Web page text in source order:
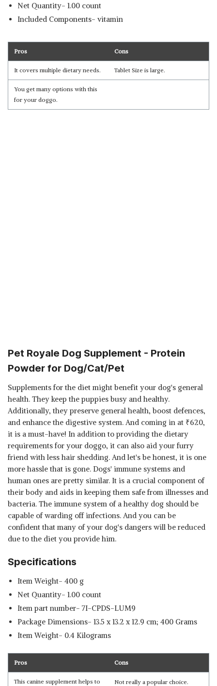
Net Quantity- 1.00 count
Included Components- vitamin
Pros Cons
It covers multiple dietary needs. Tablet Size is large.
You get many options with this
for your doggo.
Pet Royale Dog Supplement - Protein
Powder for Dog/Cat/Pet
Supplements for the diet might benefit your dog's general
health. They keep the puppies busy and healthy.
Additionally, they preserve general health, boost defences,
and enhance the digestive system. And coming in at ₹620,
it is a must-have! In addition to providing the dietary
requirements for your doggo, it can also aid your furry
friend with less hair shedding. And let's be honest, it is one
more hassle that is gone. Dogs' immune systems and
human ones are pretty similar. It is a crucial component of
their body and aids in keeping them safe from illnesses and
bacteria. The immune system of a healthy dog should be
capable of warding off infections. And you can be
confident that many of your dog's dangers will be reduced
due to the diet you provide him.
Specifications
Item Weight- 400 g
Net Quantity- 1.00 count
Item part number‎- 7I-CPDS-LUM9
Package Dimensions‎- 13.5 x 13.2 x 12.9 cm; 400 Grams
Item Weight‎- 0.4 Kilograms
Pros Cons
This canine supplement helps to
Not really a popular choice.